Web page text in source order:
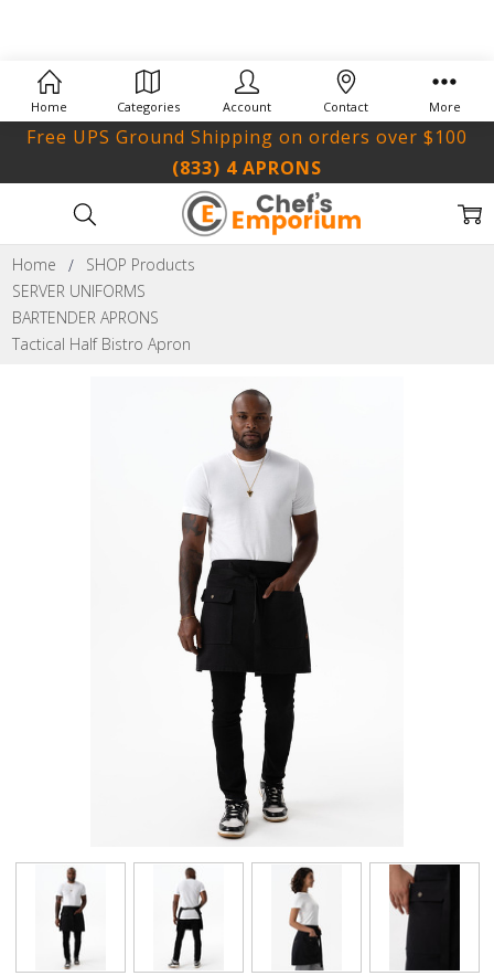
(833) 4 APRONS
Free UPS Ground Shipping on orders over $100
Home
SHOP Products
SERVER UNIFORMS
BARTENDER APRONS
Tactical Half Bistro Apron
Home Categories Account Contact More